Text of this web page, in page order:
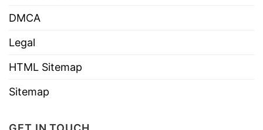
DMCA
Legal
HTML Sitemap
Sitemap